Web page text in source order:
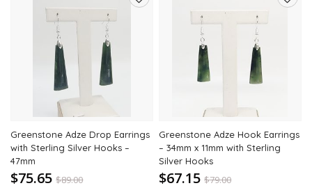
Greenstone Adze Drop Earrings
with Sterling Silver Hooks –
47mm
$75.65 $89.00
Greenstone Adze Hook Earrings
– 34mm x 11mm with Sterling
Silver Hooks
$67.15 $79.00